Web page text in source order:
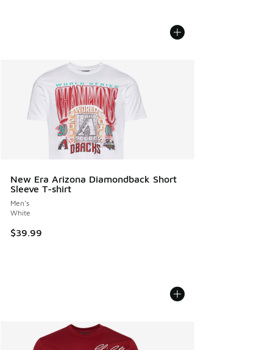
New Era Arizona Diamondback Short
Sleeve T-shirt
Men's
White
$39.99